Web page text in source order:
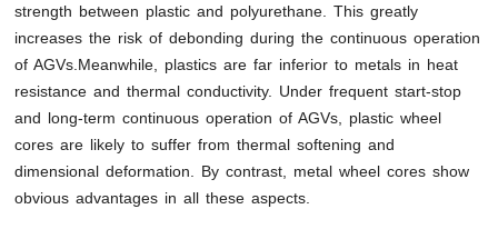
strength between plastic and polyurethane. This greatly
increases the risk of debonding during the continuous operation
of AGVs.Meanwhile, plastics are far inferior to metals in heat
resistance and thermal conductivity. Under frequent start-stop
and long-term continuous operation of AGVs, plastic wheel
cores are likely to suffer from thermal softening and
dimensional deformation. By contrast, metal wheel cores show
obvious advantages in all these aspects.